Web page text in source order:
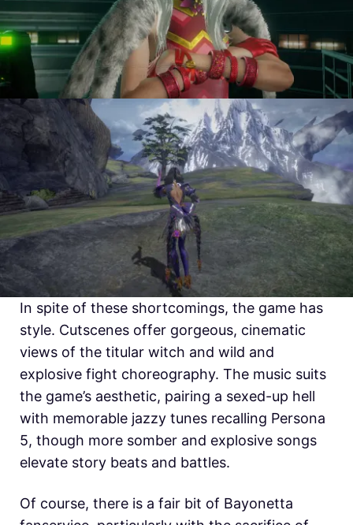
In spite of these shortcomings, the game has
style. Cutscenes offer gorgeous, cinematic
views of the titular witch and wild and
explosive fight choreography. The music suits
the game’s aesthetic, pairing a sexed-up hell
with memorable jazzy tunes recalling Persona
5, though more somber and explosive songs
elevate story beats and battles.
Of course, there is a fair bit of Bayonetta